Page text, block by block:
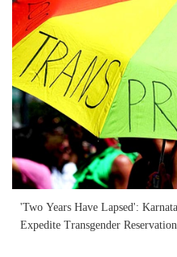
'Two Years Have Lapsed':
Expedite Transgender